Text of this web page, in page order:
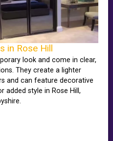
in Rose Hill
look and come in clear,
They create a lighter
and can feature decorative
added style in Rose Hill,